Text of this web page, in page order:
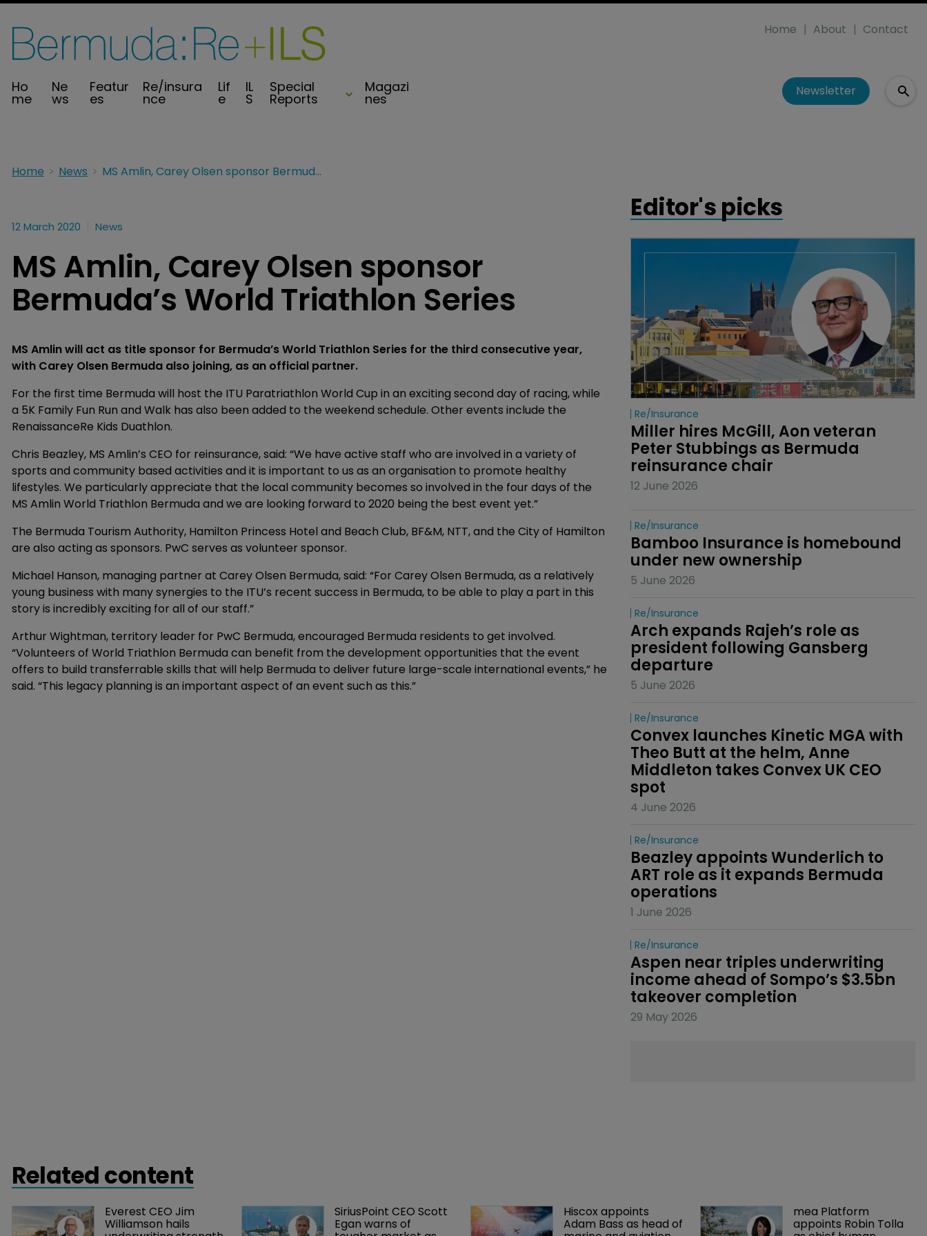
Ho
me
Ne
ws
Featur
es
Re/insura
nce
Lif
e
IL
S
Special
Reports
Magazi
nes
Home About Contact
Newsletter
Home News MS Amlin, Carey Olsen sponsor Bermuda’s World Triathlon Series
12 March 2020 News
MS Amlin, Carey Olsen sponsor
Bermuda’s World Triathlon Series
MS Amlin will act as title sponsor for Bermuda’s World Triathlon Series for the third consecutive year,
with Carey Olsen Bermuda also joining, as an official partner.
For the first time Bermuda will host the ITU Paratriathlon World Cup in an exciting second day of racing, while
a 5K Family Fun Run and Walk has also been added to the weekend schedule. Other events include the
RenaissanceRe Kids Duathlon.
Chris Beazley, MS Amlin’s CEO for reinsurance, said: “We have active staff who are involved in a variety of
sports and community based activities and it is important to us as an organisation to promote healthy
lifestyles. We particularly appreciate that the local community becomes so involved in the four days of the
MS Amlin World Triathlon Bermuda and we are looking forward to 2020 being the best event yet.”
The Bermuda Tourism Authority, Hamilton Princess Hotel and Beach Club, BF&M, NTT, and the City of Hamilton
are also acting as sponsors. PwC serves as volunteer sponsor.
Michael Hanson, managing partner at Carey Olsen Bermuda, said: “For Carey Olsen Bermuda, as a relatively
young business with many synergies to the ITU’s recent success in Bermuda, to be able to play a part in this
story is incredibly exciting for all of our staff.”
Arthur Wightman, territory leader for PwC Bermuda, encouraged Bermuda residents to get involved.
“Volunteers of World Triathlon Bermuda can benefit from the development opportunities that the event
offers to build transferrable skills that will help Bermuda to deliver future large-scale international events,” he
said. “This legacy planning is an important aspect of an event such as this.”
Editor's picks
Re/insurance
Miller hires McGill, Aon veteran
Peter Stubbings as Bermuda
reinsurance chair
12 June 2026
Re/insurance
Bamboo Insurance is homebound
under new ownership
5 June 2026
Re/insurance
Arch expands Rajeh’s role as
president following Gansberg
departure
5 June 2026
Re/insurance
Convex launches Kinetic MGA with
Theo Butt at the helm, Anne
Middleton takes Convex UK CEO
spot
4 June 2026
Re/insurance
Beazley appoints Wunderlich to
ART role as it expands Bermuda
operations
1 June 2026
Re/insurance
Aspen near triples underwriting
income ahead of Sompo’s $3.5bn
takeover completion
29 May 2026
Related content
Everest CEO Jim
Williamson hails
SiriusPoint CEO Scott
Egan warns of
Hiscox appoints
Adam Bass as head of
mea Platform
appoints Robin Tolla